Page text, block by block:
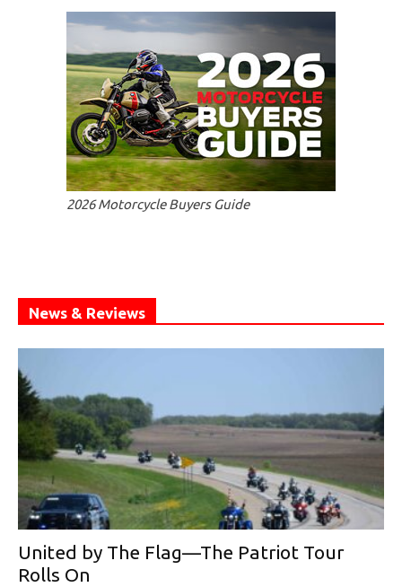
2026 Motorcycle Buyers Guide
News & Reviews
United by The Flag—The Patriot Tour
Rolls On